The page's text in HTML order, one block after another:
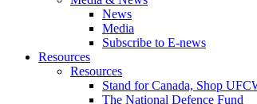
News
Media
Subscribe to E-news
Resources
Resources
Stand for Canada, Shop
The National Defence Fund